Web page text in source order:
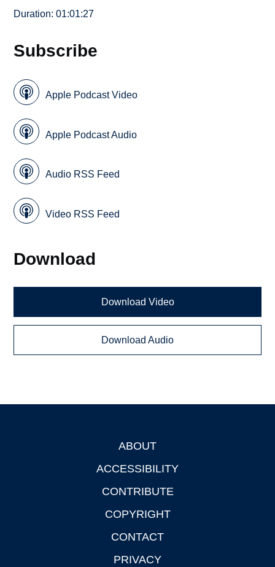
Duration: 01:01:27
Subscribe
Apple Podcast Video
Apple Podcast Audio
Audio RSS Feed
Video RSS Feed
Download
Download Video
Download Audio
ABOUT
ACCESSIBILITY
CONTRIBUTE
COPYRIGHT
CONTACT
PRIVACY